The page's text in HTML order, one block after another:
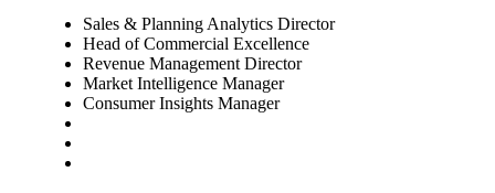
Sales & Planning Analytics Director
Head of Commercial Excellence
Revenue Management Director
Market Intelligence Manager
Consumer Insights Manager